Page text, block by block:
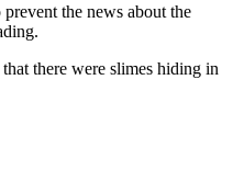
the news about the
there were slimes hiding in